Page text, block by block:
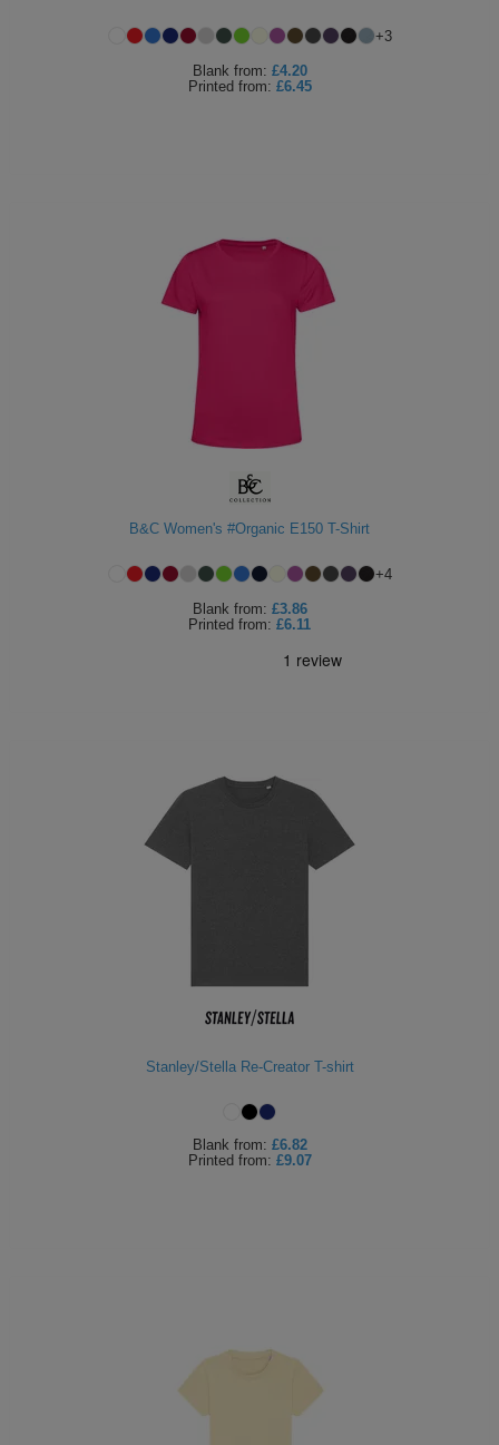
+3
Blank from: £4.20
Printed from: £6.45
B&C Women's #Organic E150 T-Shirt
+4
Blank from: £3.86
Printed from: £6.11
Stanley/Stella Re-Creator T-shirt
Blank from: £6.82
Printed from: £9.07